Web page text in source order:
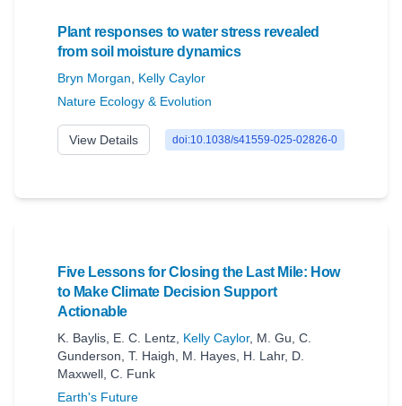
Plant responses to water stress revealed
from soil moisture dynamics
Bryn Morgan
Kelly Caylor
Nature Ecology & Evolution
View Details doi:10.1038/s41559-025-02826-0
Five Lessons for Closing the Last Mile: How
to Make Climate Decision Support
Actionable
K. Baylis E. C. Lentz Kelly Caylor, M. Gu C.
Gunderson T. Haigh M. Hayes H. Lahr, D.
Maxwell C. Funk
Earth's Future